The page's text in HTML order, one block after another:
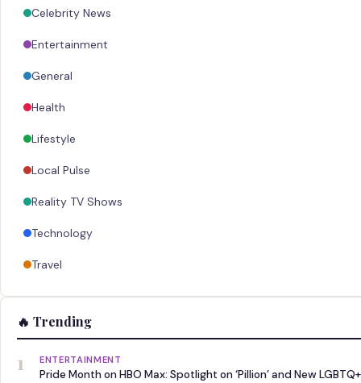
Celebrity News
Entertainment
General
Health
Lifestyle
Local Pulse
Reality TV Shows
Technology
Travel
🔥 Trending
1 ENTERTAINMENT
Pride Month on HBO Max: Spotlight on ‘Pillion’ and New